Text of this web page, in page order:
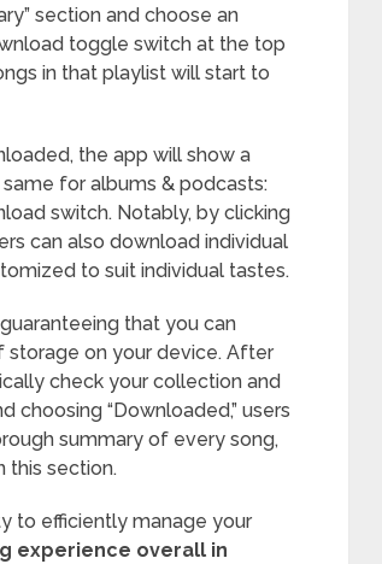
section and choose an
toggle switch at the top
in that playlist will start to
the app will show a
for albums & podcasts:
switch. Notably, by clicking
can also download individual
to suit individual tastes.
that you can
storage on your device. After
check your collection and
choosing “Downloaded,” users
summary of every song,
this section.
to efficiently manage your
experience overall in